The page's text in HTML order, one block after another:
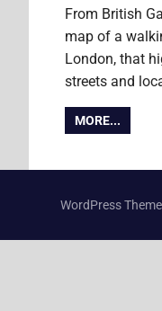
From British
map of a
London, that
streets and
MORE...
WordPress